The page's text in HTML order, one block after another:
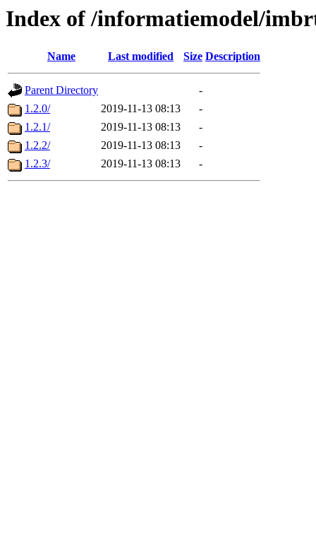
Index of /informatiemodel/
Name Last modified Size Description
Parent Directory
-
1.2.0/
2019-11-13 08:13
-
1.2.1/
2019-11-13 08:13
-
1.2.2/
2019-11-13 08:13
-
1.2.3/
2019-11-13 08:13 -